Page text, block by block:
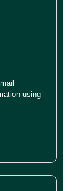
using